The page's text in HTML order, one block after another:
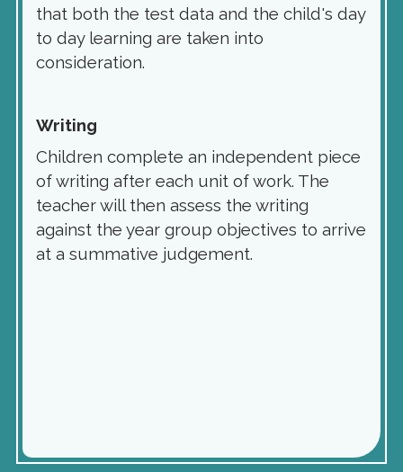
that both the test data and the child's day
to day learning are taken into
consideration.
Writing
Children complete an independent piece
of writing after each unit of work. The
teacher will then assess the writing
against the year group objectives to arrive
at a summative judgement.